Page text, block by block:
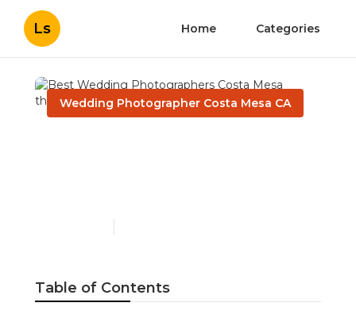
Ls Home Categories
Wedding Photographer Costa Mesa CA
Table of Contents